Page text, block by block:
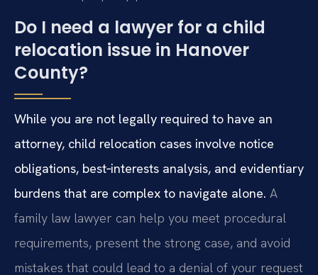
Do I need a lawyer for a child
relocation issue in Hanover
County?
While you are not legally required to have an
attorney, child relocation cases involve notice
obligations, best‑interests analysis, and evidentiary
burdens that are complex to navigate alone. A
family law lawyer can help you meet procedural
requirements, present the strong case, and avoid
mistakes that could lead to a denial of your request